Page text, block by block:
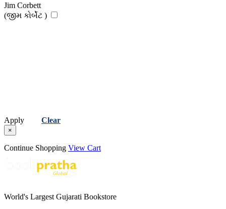
Jim Corbett
(જીમ કોર્બેટ )
Apply Clear
×
Continue Shopping View Cart
World's Largest Gujarati Bookstore